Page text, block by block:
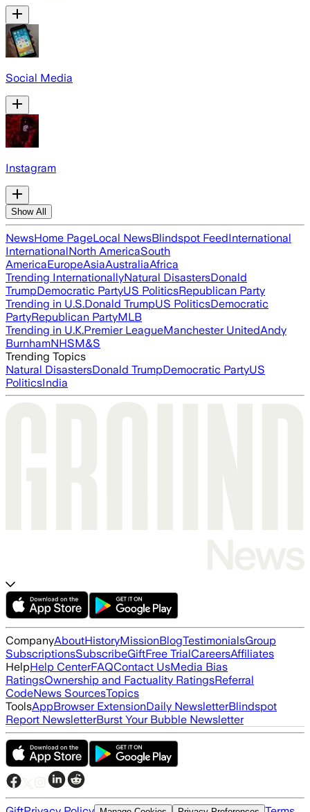
Social Media
Instagram
Show All
NewsHome PageLocal NewsBlindspot FeedInternational
InternationalNorth AmericaSouth
AmericaEuropeAsiaAustraliaAfrica
Trending InternationallyNatural DisastersDonald
TrumpDemocratic PartyUS PoliticsRepublican Party
Trending in U.S.Donald TrumpUS PoliticsDemocratic
PartyRepublican PartyMLB
Trending in U.K.Premier LeagueManchester UnitedAndy
BurnhamNHSM&S
Trending Topics
Natural DisastersDonald TrumpDemocratic PartyUS
PoliticsIndia
CompanyAboutHistoryMissionBlogTestimonialsGroup
SubscriptionsSubscribeGiftFree TrialCareersAffiliates
HelpHelp CenterFAQContact UsMedia Bias
RatingsOwnership and Factuality RatingsReferral
CodeNews SourcesTopics
ToolsAppBrowser ExtensionDaily NewsletterBlindspot
Report NewsletterBurst Your Bubble Newsletter